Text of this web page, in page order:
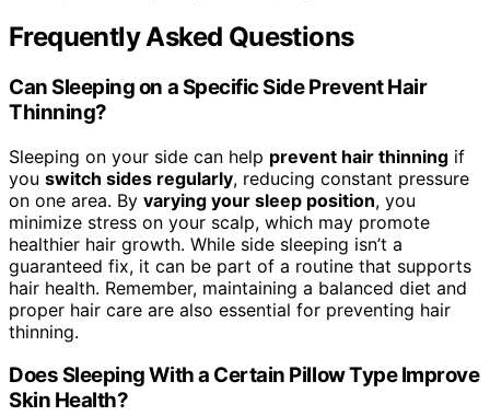
Frequently Asked Questions
Can Sleeping on a Specific Side Prevent Hair
Thinning?
Sleeping on your side can help prevent hair thinning if
you switch sides regularly, reducing constant pressure
on one area. By varying your sleep position, you
minimize stress on your scalp, which may promote
healthier hair growth. While side sleeping isn’t a
guaranteed fix, it can be part of a routine that supports
hair health. Remember, maintaining a balanced diet and
proper hair care are also essential for preventing hair
thinning.
Does Sleeping With a Certain Pillow Type Improve
Skin Health?